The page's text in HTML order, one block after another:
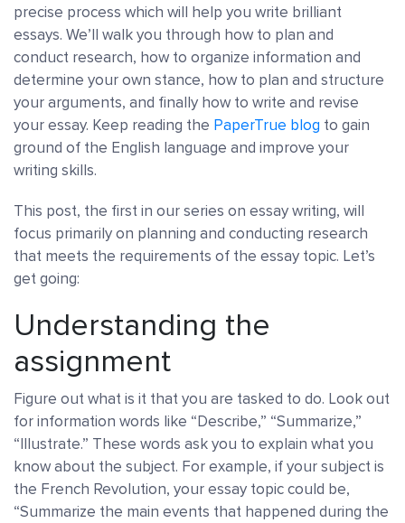
precise process which will help you write brilliant
essays. We’ll walk you through how to plan and
conduct research, how to organize information and
determine your own stance, how to plan and structure
your arguments, and finally how to write and revise
your essay. Keep reading the PaperTrue blog to gain
ground of the English language and improve your
writing skills.
This post, the first in our series on essay writing, will
focus primarily on planning and conducting research
that meets the requirements of the essay topic. Let’s
get going:
Understanding the
assignment
Figure out what is it that you are tasked to do. Look out
for information words like “Describe,” “Summarize,”
“Illustrate.” These words ask you to explain what you
know about the subject. For example, if your subject is
the French Revolution, your essay topic could be,
“Summarize the main events that happened during the